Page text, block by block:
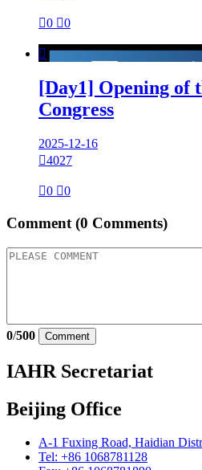
0 0

[Day1] Opening of
Congress
2025-12-16
4027
0 0
Comment (0 Comments)
0/500 Comment
IAHR Secretariat
Beijing Office
A-1 Fuxing Road, Haidian
Tel: +86 1068781128